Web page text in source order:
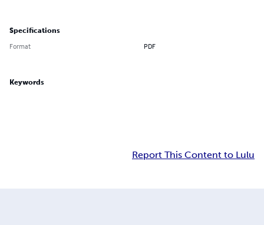
Specifications
Format PDF
Keywords
Report This Content to Lulu